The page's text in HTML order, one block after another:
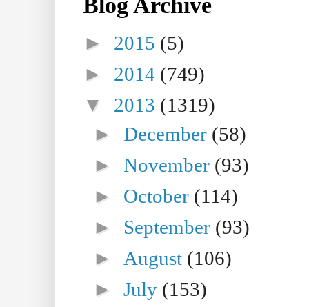
► 2015 (5)
► 2014 (749)
▼ 2013 (1319)
►December (58)
►November (93)
► October (114)
► September (93)
► August (106)
►July (153)